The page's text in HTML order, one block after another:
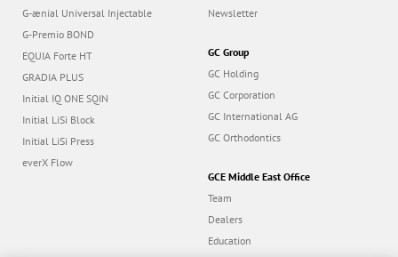
G-ænial Universal Injectable
G-Premio BOND
EQUIA Forte HT
GRADIA PLUS
Initial IQ ONE SQIN
Initial LiSi Block
Initial LiSi Press
everX Flow
Newsletter
GC Group
GC Holding
GC Corporation
GC International AG
GC Orthodontics
GCE Middle East Office
Team
Dealers
Education